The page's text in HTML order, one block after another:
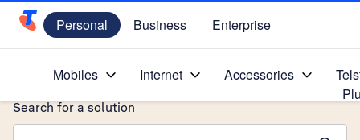
Telstra Personal Home Page
Personal Business Enterprise
Mobiles Internet Accessories
Search for a solution